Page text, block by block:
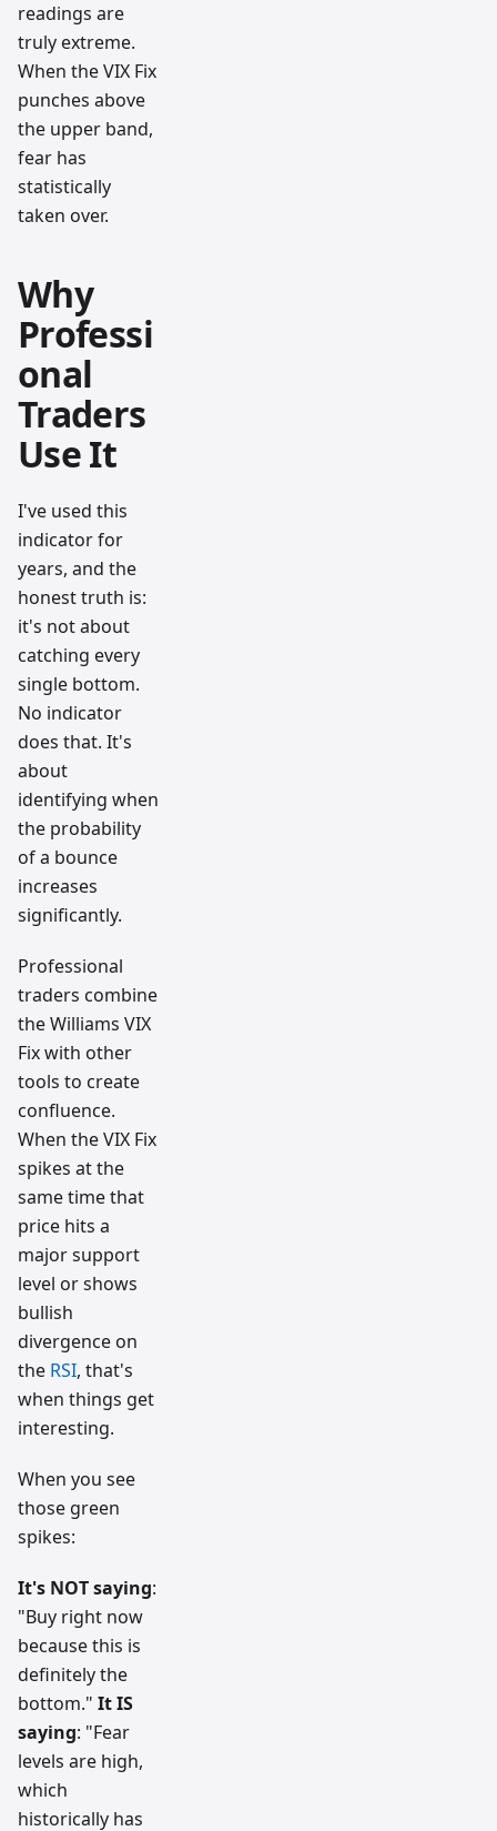
readings are
truly extreme.
When the VIX Fix
punches above
the upper band,
fear has
statistically
taken over.
Why
Professi
onal
Traders
Use It
I've used this
indicator for
years, and the
honest truth is:
it's not about
catching every
single bottom.
No indicator
does that. It's
about
identifying when
the probability
of a bounce
increases
significantly.
Professional
traders combine
the Williams VIX
Fix with other
tools to create
confluence.
When the VIX Fix
spikes at the
same time that
price hits a
major support
level or shows
bullish
divergence on
the RSI, that's
when things get
interesting.
When you see
those green
spikes:
It's NOT saying:
"Buy right now
because this is
definitely the
bottom." It IS
saying: "Fear
levels are high,
which
historically has